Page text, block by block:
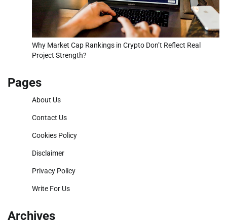
Why Market Cap Rankings in Crypto Don’t Reflect Real
Project Strength?
Pages
About Us
Contact Us
Cookies Policy
Disclaimer
Privacy Policy
Write For Us
Archives